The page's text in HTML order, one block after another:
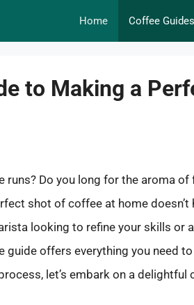
Home Coffee Guides
to Making a
runs? Do you long for the aroma
shot of coffee at home doesn’t
looking to refine your skills or
guide offers everything you need
let’s embark on a delightful